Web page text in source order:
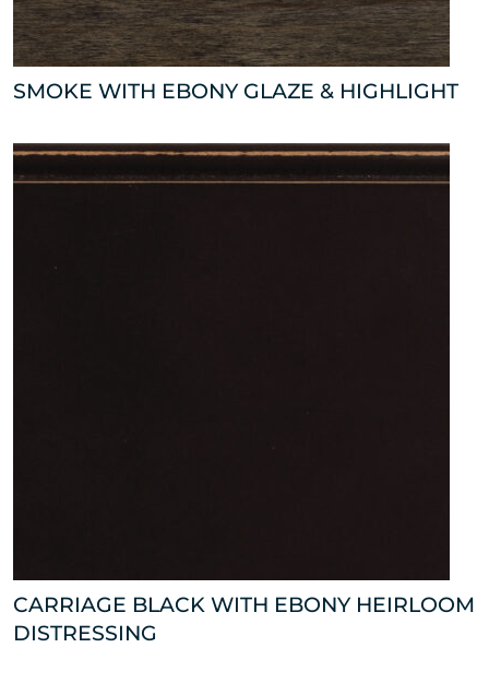
SMOKE WITH EBONY GLAZE & HIGHLIGHT
CARRIAGE BLACK WITH EBONY HEIRLOOM
DISTRESSING